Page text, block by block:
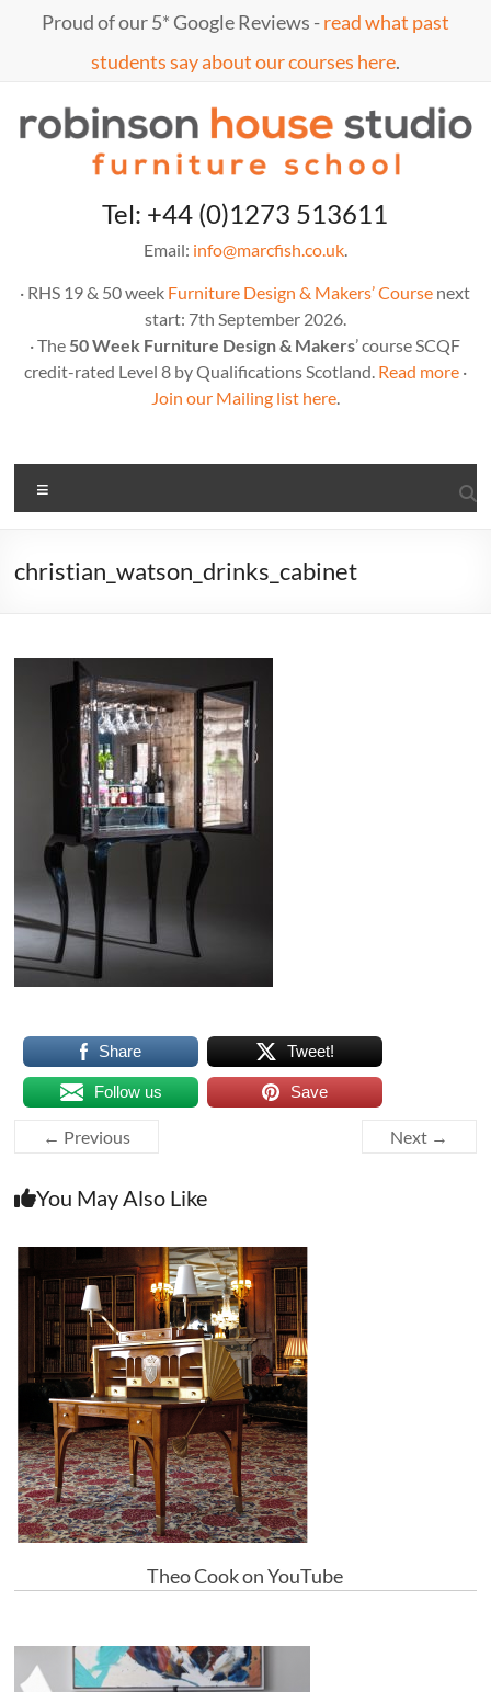
Proud of our 5* Google Reviews -read what past
students say about our courses here.
MarcTel: +44 (0)1273 513611
Email: info@marcfish.co.uk.
· RHS 19 & 50 week Furniture Design & Makers’ Course next
start: 7th September 2026.
· The 50 Week Furniture Design & Makers’ course SCQF
credit-rated Level 8 by Qualifications Scotland. Read more·
Join our Mailing list here.
christian_watson_drinks_cabinet
Share Tweet!
Follow us Save
← Previous Next →
You May Also Like
Theo Cook on YouTube